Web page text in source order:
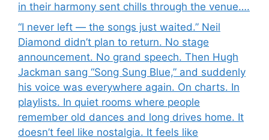
in their harmony sent chills through the venue….
“I never left — the songs just waited.” Neil
Diamond didn’t plan to return. No stage
announcement. No grand speech. Then Hugh
Jackman sang “Song Sung Blue,” and suddenly
his voice was everywhere again. On charts. In
playlists. In quiet rooms where people
remember old dances and long drives home. It
doesn’t feel like nostalgia. It feels like